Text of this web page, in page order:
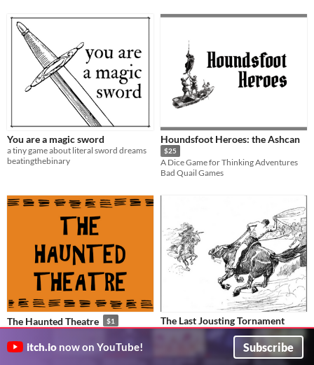
You are a magic sword
a tiny game about literal sword dreams
beatingthebinary
Houndsfoot Heroes: the Ashcan
$25
A Dice Game for Thinking Adventures
Bad Quail Games
The Haunted Theatre $1
Megan
The Last Jousting Tornament
A Pamphlet Encounter for Electric Bastionland
JackHalfAwake
itch.io now on YouTube! Subscribe